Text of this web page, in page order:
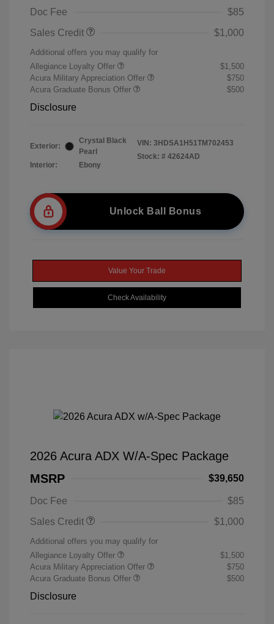
Doc Fee
$85
Sales Credit
$1,000
Additional offers you may qualify for
Allegiance Loyalty Offer
$1,500
Acura Military Appreciation Offer
$750
Acura Graduate Bonus Offer
$500
Disclosure
Exterior:
Crystal Black
Pearl
Interior:
Ebony
VIN: 3HDSA1H51TM702453
Stock: # 42624AD
Unlock Ball Bonus
Value Your Trade
Check Availability
2026 Acura ADX W/A-Spec Package
MSRP
$39,650
Doc Fee
$85
Sales Credit
$1,000
Additional offers you may qualify for
Allegiance Loyalty Offer
$1,500
Acura Military Appreciation Offer
$750
Acura Graduate Bonus Offer
$500
Disclosure